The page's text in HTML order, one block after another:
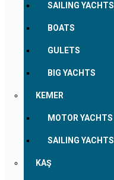
SAILING YACHTS
BOATS
GULETS
BIG YACHTS
KEMER
MOTOR YACHTS
SAILING YACHTS
KAŞ